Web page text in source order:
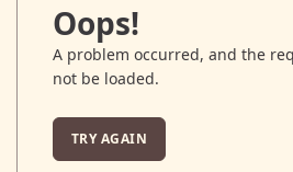
Oops!
A problem occurred, and the
not be loaded.
TRY AGAIN